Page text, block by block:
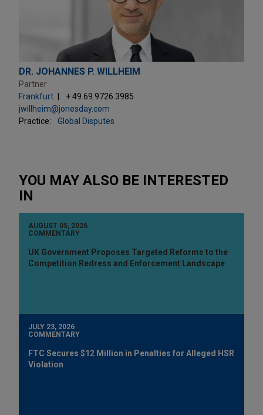
DR. JOHANNES P. WILLHEIM
Partner
Frankfurt
+ 49.69.9726.3985
jwillheim@jonesday.com
Practice:
Global Disputes
YOU MAY ALSO BE INTERESTED
IN
AUGUST 05, 2026
COMMENTARY
UK Government Proposes Targeted Reforms to the
Competition Redress and Enforcement Landscape
JULY 23, 2026
COMMENTARY
FTC Secures $12 Million in Penalties for Alleged HSR
Violation